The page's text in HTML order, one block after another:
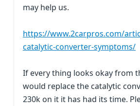
may help us.
https://www.2carpros.com/
catalytic-converter-symptoms/
If every thing looks okay from
would replace the catalytic
230k on it it has had its time.